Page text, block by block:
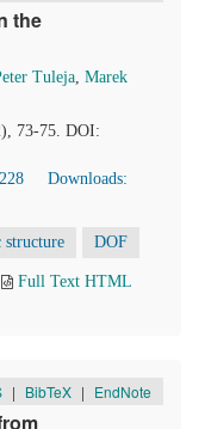
the
Tuleja, Marek
73-75. DOI:
Downloads:
structure DOF
Full Text HTML
| BibTeX | EndNote